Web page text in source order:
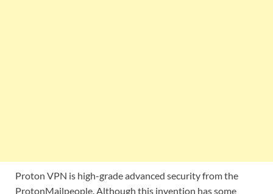
Proton VPN is high-grade advanced security from the
ProtonMailpeople. Although this invention has some